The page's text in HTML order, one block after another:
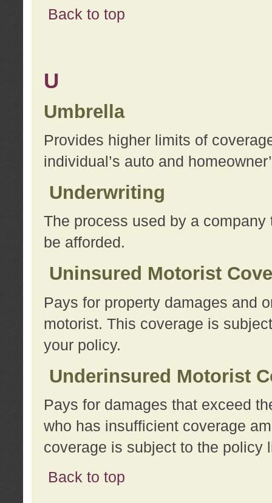
Back to top
U
Umbrella
Provides higher limits of
individual’s auto and
Underwriting
The process used by a
be afforded.
Uninsured Motorist
Pays for property damages and
motorist. This coverage is
your policy.
Underinsured Motorist
Pays for damages that exceed
who has insufficient coverage
coverage is subject to the policy
Back to top